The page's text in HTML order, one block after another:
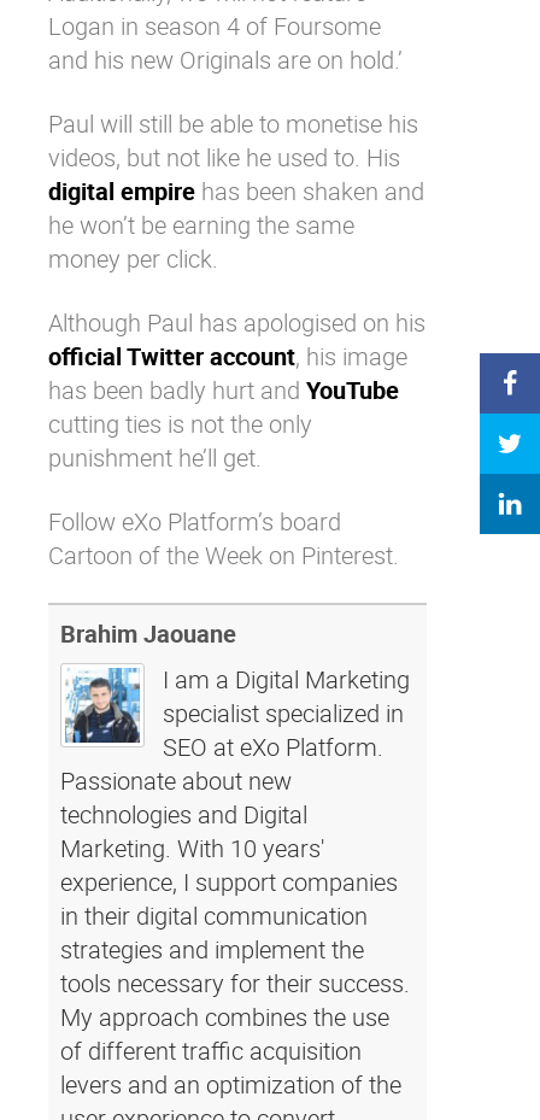
Logan in season 4 of Foursome
and his new Originals are on hold.’
Paul will still be able to monetise his
videos, but not like he used to. His
digital empire has been shaken and
he won’t be earning the same
money per click.
Although Paul has apologised on his
official Twitter account, his image
has been badly hurt and YouTube
cutting ties is not the only
punishment he’ll get.
Follow eXo Platform’s board
Cartoon of the Week on Pinterest.
Brahim Jaouane
I am a Digital Marketing
specialist specialized in
SEO at eXo Platform.
Passionate about new
technologies and Digital
Marketing. With 10 years'
experience, I support companies
in their digital communication
strategies and implement the
tools necessary for their success.
My approach combines the use
of different traffic acquisition
levers and an optimization of the